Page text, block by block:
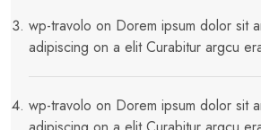
wp-travolo on Dorem ipsum dolor sit
adipiscing on a elit Curabitur argcu
wp-travolo on Dorem ipsum dolor sit